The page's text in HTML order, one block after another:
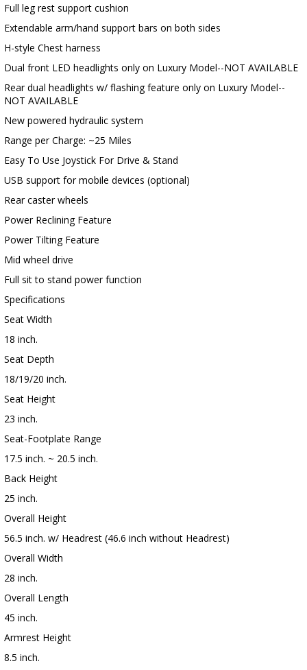
Full leg rest support cushion
Extendable arm/hand support bars on both sides
H-style Chest harness
Dual front LED headlights only on Luxury Model--NOT AVAILABLE
Rear dual headlights w/ flashing feature only on Luxury Model--
NOT AVAILABLE
New powered hydraulic system
Range per Charge: ~25 Miles
Easy To Use Joystick For Drive & Stand
USB support for mobile devices (optional)
Rear caster wheels
Power Reclining Feature
Power Tilting Feature
Mid wheel drive
Full sit to stand power function
Specifications
Seat Width
18 inch.
Seat Depth
18/19/20 inch.
Seat Height
23 inch.
Seat-Footplate Range
17.5 inch. ~ 20.5 inch.
Back Height
25 inch.
Overall Height
56.5 inch. w/ Headrest (46.6 inch without Headrest)
Overall Width
28 inch.
Overall Length
45 inch.
Armrest Height
8.5 inch.